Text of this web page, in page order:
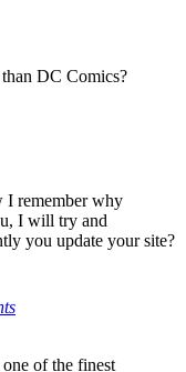
DC Comics?
I remember why
I will try and
you update your site?
of the finest